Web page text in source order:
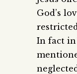
God’s
In fact in